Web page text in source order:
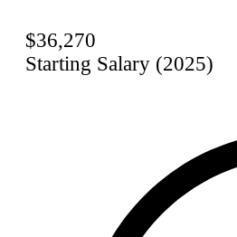
$36,270
Starting Salary (2025)